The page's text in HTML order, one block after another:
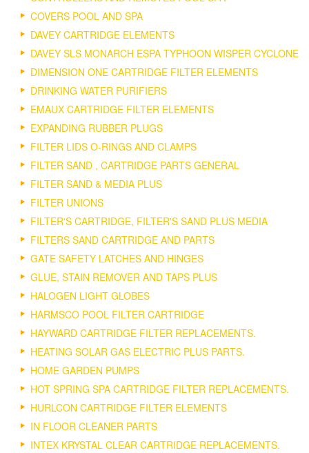
COVERS POOL AND SPA
DAVEY CARTRIDGE ELEMENTS
DAVEY SLS MONARCH ESPA TYPHOON WISPER CYCLONE
DIMENSION ONE CARTRIDGE FILTER ELEMENTS
DRINKING WATER PURIFIERS
EMAUX CARTRIDGE FILTER ELEMENTS
EXPANDING RUBBER PLUGS
FILTER LIDS O-RINGS AND CLAMPS
FILTER SAND , CARTRIDGE PARTS GENERAL
FILTER SAND & MEDIA PLUS
FILTER UNIONS
FILTER'S CARTRIDGE, FILTER'S SAND PLUS MEDIA
FILTERS SAND CARTRIDGE AND PARTS
GATE SAFETY LATCHES AND HINGES
GLUE, STAIN REMOVER AND TAPS PLUS
HALOGEN LIGHT GLOBES
HARMSCO POOL FILTER CARTRIDGE
HAYWARD CARTRIDGE FILTER REPLACEMENTS.
HEATING SOLAR GAS ELECTRIC PLUS PARTS.
HOME GARDEN PUMPS
HOT SPRING SPA CARTRIDGE FILTER REPLACEMENTS.
HURLCON CARTRIDGE FILTER ELEMENTS
IN FLOOR CLEANER PARTS
INTEX KRYSTAL CLEAR CARTRIDGE REPLACEMENTS.